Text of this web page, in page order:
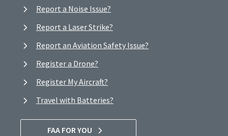
Report a Noise Issue?
Report a Laser Strike?
Report an Aviation Safety Issue?
Register a Drone?
Register My Aircraft?
Travel with Batteries?
FAA FOR YOU